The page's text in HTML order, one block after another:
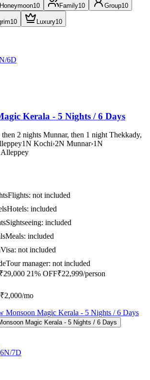
Honeymoon10 Family10 Group10
10 Luxury10
6D
Kerala - 5 Nights / 6 Days
2 nights Munnar, then 1 night Thekkady,
1N Kochi›2N Munnar›1N
Alleppey
Flights: not included
Hotels: included
Sightseeing: included
Meals: included
Visa: not included
Tour manager: not included
₹29,000 21% OFF₹22,999/person
2,000/mo
Monsoon Magic Kerala - 5 Nights / 6 Days
Magic Kerala - 5 Nights / 6 Days
6N/7D